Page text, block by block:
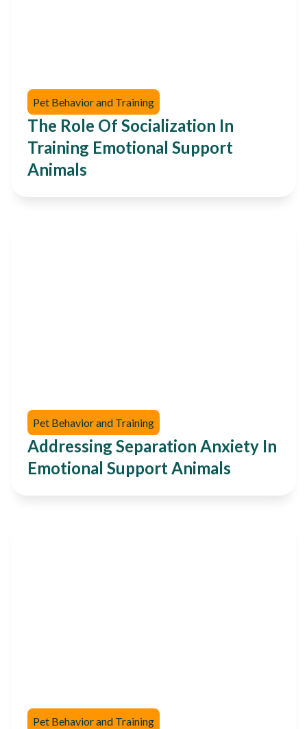
Pet Behavior and Training
The Role Of Socialization In
Training Emotional Support
Animals
Pet Behavior and Training
Addressing Separation Anxiety In
Emotional Support Animals
Pet Behavior and Training